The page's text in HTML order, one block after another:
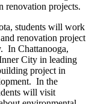
renovation projects.
students will work
renovation project
In Chattanooga,
City in leading
project in
In the
will visit